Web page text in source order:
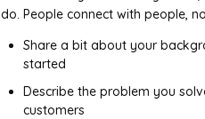
do. People connect with people,
Share a bit about your
started
Describe the problem you
customers